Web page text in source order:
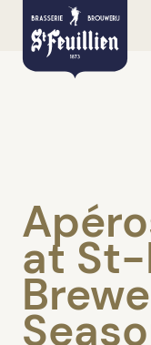
at St-